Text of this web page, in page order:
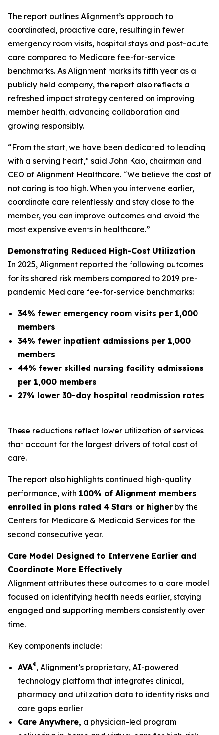
The report outlines Alignment’s approach to
coordinated, proactive care, resulting in fewer
emergency room visits, hospital stays and post-acute
care compared to Medicare fee-for-service
benchmarks. As Alignment marks its fifth year as a
publicly held company, the report also reflects a
refreshed impact strategy centered on improving
member health, advancing collaboration and
growing responsibly.
“From the start, we have been dedicated to leading
with a serving heart,” said John Kao, chairman and
CEO of Alignment Healthcare. “We believe the cost of
not caring is too high. When you intervene earlier,
coordinate care relentlessly and stay close to the
member, you can improve outcomes and avoid the
most expensive events in healthcare.”
Demonstrating Reduced High-Cost Utilization
In 2025, Alignment reported the following outcomes
for its shared risk members compared to 2019 pre-
pandemic Medicare fee-for-service benchmarks:
34% fewer emergency room visits per 1,000
members
34% fewer inpatient admissions per 1,000
members
44% fewer skilled nursing facility admissions
per 1,000 members
27% lower 30-day hospital readmission rates
These reductions reflect lower utilization of services
that account for the largest drivers of total cost of
care.
The report also highlights continued high-quality
performance, with 100% of Alignment members
enrolled in plans rated 4 Stars or higher by the
Centers for Medicare & Medicaid Services for the
second consecutive year.
Care Model Designed to Intervene Earlier and
Coordinate More Effectively
Alignment attributes these outcomes to a care model
focused on identifying health needs earlier, staying
engaged and supporting members consistently over
time.
Key components include:
AVA®, Alignment’s proprietary, AI-powered
technology platform that integrates clinical,
pharmacy and utilization data to identify risks and
care gaps earlier
Care Anywhere, a physician-led program